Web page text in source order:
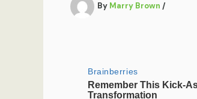
By Marry Brown /